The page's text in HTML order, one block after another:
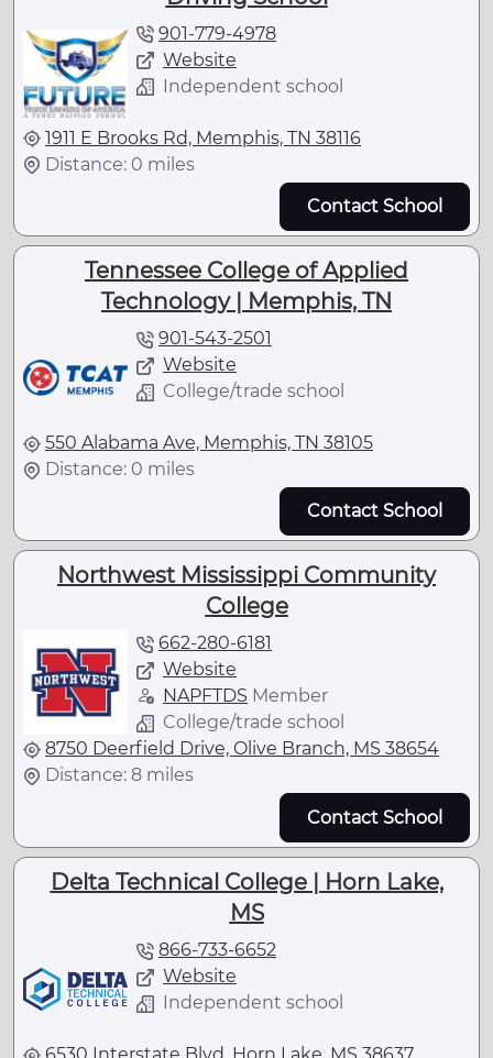
901-779-4978
Website
Independent school
1911 E Brooks Rd, Memphis, TN 38116
Distance: 0 miles
Contact School
Tennessee College of Applied
Technology | Memphis, TN
901-543-2501
Website
College/trade school
550 Alabama Ave, Memphis, TN 38105
Distance: 0 miles
Contact School
Northwest Mississippi Community
College
662-280-6181
Website
NAPFTDS Member
College/trade school
8750 Deerfield Drive, Olive Branch, MS 38654
Distance: 8 miles
Contact School
Delta Technical College | Horn Lake,
MS
866-733-6652
Website
Independent school